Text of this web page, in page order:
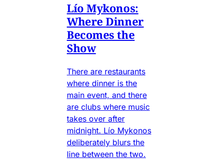
Lío Mykonos:
Where Dinner
Becomes the
Show
There are restaurants
where dinner is the
main event, and there
are clubs where music
takes over after
midnight. Lío Mykonos
deliberately blurs the
line between the two.